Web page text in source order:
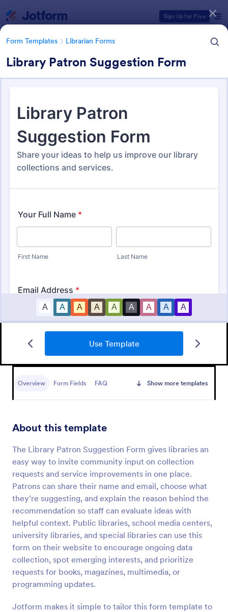
Sign Up for Free
Form Templates Librarian Forms
Library Patron Suggestion Form
Use Template
Overview Form Fields FAQ Show more templates
About this template
The Library Patron Suggestion Form gives libraries an
easy way to invite community input on collection
requests and service improvements in one place.
Patrons can share their name and email, choose what
they’re suggesting, and explain the reason behind the
recommendation so staff can evaluate ideas with
helpful context. Public libraries, school media centers,
university libraries, and special libraries can use this
form on their website to encourage ongoing data
collection, spot emerging interests, and prioritize
requests for books, magazines, multimedia, or
programming updates.
Jotform makes it simple to tailor this form template to
Form Templates Librarian Forms
Librarian Forms
Track Borrowed Items Form
check out from the classroom/office with a clean
Preview
Form Templates Categories